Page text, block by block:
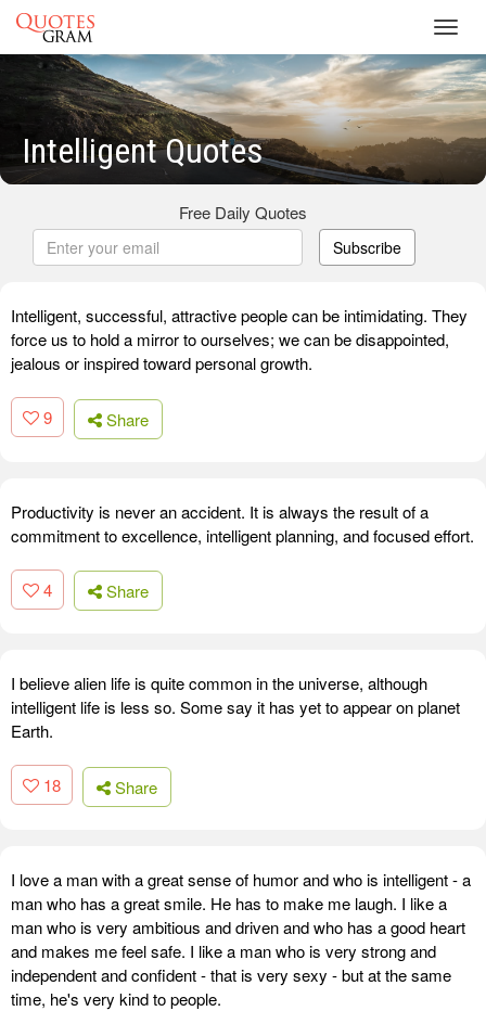
Intelligent Quotes
Free Daily Quotes
Subscribe
Intelligent, successful, attractive people can be intimidating. They
force us to hold a mirror to ourselves; we can be disappointed,
jealous or inspired toward personal growth.
9 Share
Productivity is never an accident. It is always the result of a
commitment to excellence, intelligent planning, and focused effort.
4 Share
I believe alien life is quite common in the universe, although
intelligent life is less so. Some say it has yet to appear on planet
Earth.
18 Share
I love a man with a great sense of humor and who is intelligent - a
man who has a great smile. He has to make me laugh. I like a
man who is very ambitious and driven and who has a good heart
and makes me feel safe. I like a man who is very strong and
independent and confident - that is very sexy - but at the same
time, he's very kind to people.